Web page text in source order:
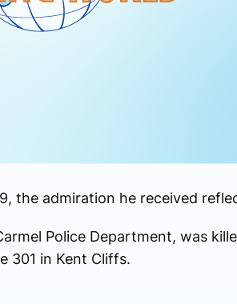
the admiration he received
Police Department, was
301 in Kent Cliffs.